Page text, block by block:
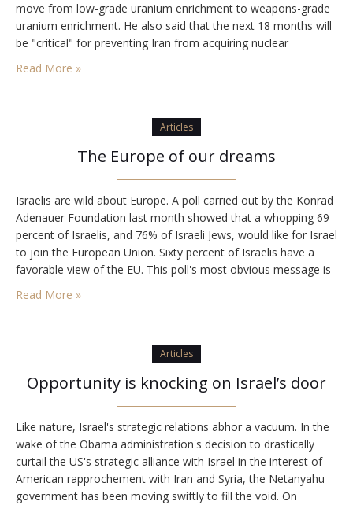
move from low-grade uranium enrichment to weapons-grade
uranium enrichment. He also said that the next 18 months will
be "critical" for preventing Iran from acquiring nuclear
weapons. There is a national consensus in Israel that
Read More »
Articles
The Europe of our dreams
Israelis are wild about Europe. A poll carried out by the Konrad
Adenauer Foundation last month showed that a whopping 69
percent of Israelis, and 76% of Israeli Jews, would like for Israel
to join the European Union. Sixty percent of Israelis have a
favorable view of the EU. This poll's most obvious message is
that as far as Europe…
Read More »
Articles
Opportunity is knocking on Israel’s door
Like nature, Israel's strategic relations abhor a vacuum. In the
wake of the Obama administration's decision to drastically
curtail the US's strategic alliance with Israel in the interest of
American rapprochement with Iran and Syria, the Netanyahu
government has been moving swiftly to fill the void. On